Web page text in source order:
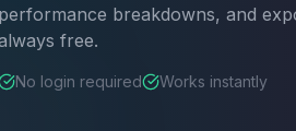
performance breakdowns, and
free.
No login required Works instantly